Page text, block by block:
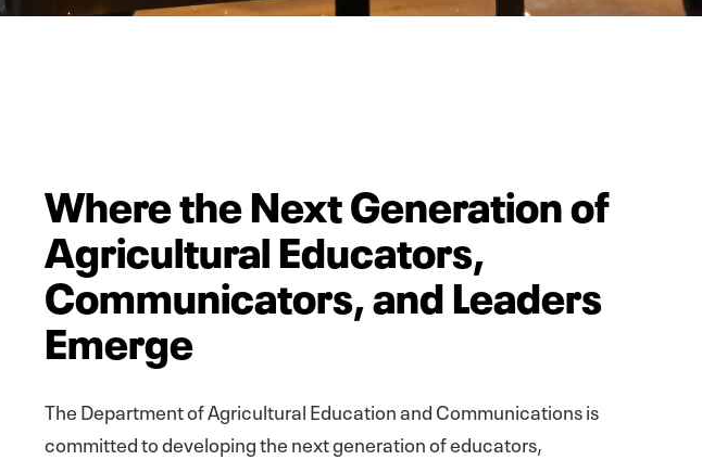
Where the Next Generation of
Agricultural Educators,
Communicators, and Leaders
Emerge
The Department of Agricultural Education and Communications is
committed to developing the next generation of educators,